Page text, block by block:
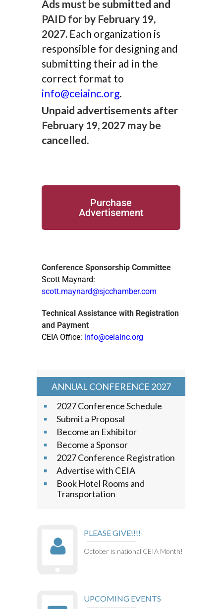
Ads must be submitted and
PAID for by February 19,
2027. Each organization is
responsible for designing and
submitting their ad in the
correct format to
info@ceiainc.org.
Unpaid advertisements after
February 19, 2027 may be
cancelled.
Purchase
Advertisement
Conference Sponsorship Committee
Scott Maynard:
scott.maynard@sjcchamber.com
Technical Assistance with Registration
and Payment
CEIA Office: info@ceiainc.org
ANNUAL CONFERENCE 2027
2027 Conference Schedule
Submit a Proposal
Become an Exhibitor
Become a Sponsor
2027 Conference Registration
Advertise with CEIA
Book Hotel Rooms and
Transportation
PLEASE GIVE!!!!
October is national CEIA Month!
UPCOMING EVENTS